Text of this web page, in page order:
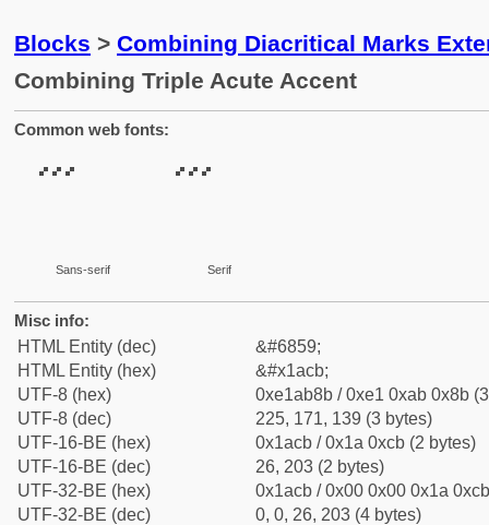
Blocks > Combining Diacritical Marks
Combining Triple Acute Accent
Common web fonts:
Sans-serif Serif
Misc info:
HTML Entity (dec)
&#6859;
HTML Entity (hex)
&#x1acb;
UTF-8 (hex)
0xe1ab8b / 0xe1 0xab 0x8b
UTF-8 (dec)
225, 171, 139 (3 bytes)
UTF-16-BE (hex)
0x1acb / 0x1a 0xcb (2 bytes)
UTF-16-BE (dec)
26, 203 (2 bytes)
UTF-32-BE (hex)
0x1acb / 0x00 0x00 0x1a
UTF-32-BE (dec)
0, 0, 26, 203 (4 bytes)